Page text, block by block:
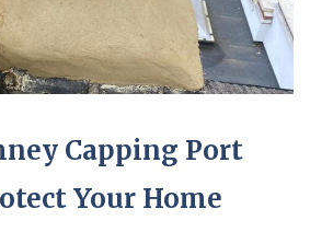
Capping Port
Your Home